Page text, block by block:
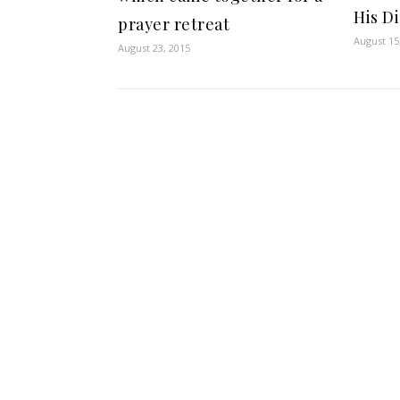
prayer retreat
August 23, 2015
His
August